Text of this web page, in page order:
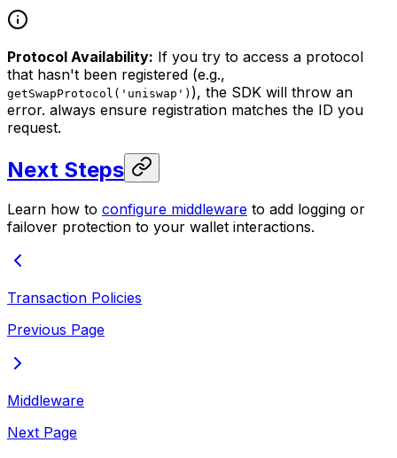
Protocol Availability: If you try to access a protocol
that hasn't been registered (e.g.,
getSwapProtocol('uniswap') ), the SDK will throw an
error. always ensure registration matches the ID you
request.
Next Steps
Learn how to configure middleware to add logging or
failover protection to your wallet interactions.
Transaction Policies
Previous Page
Middleware
Next Page